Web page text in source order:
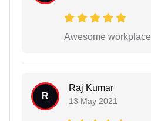
Awesome workplace
R
Raj Kumar
13 May 2021